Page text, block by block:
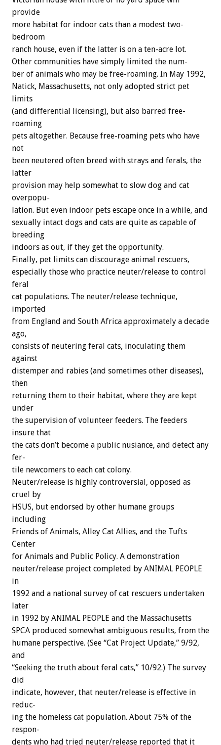
provide
more habitat for indoor cats than a modest two-
bedroom
ranch house, even if the latter is on a ten-acre lot.
Other communities have simply limited the num-
ber of animals who may be free-roaming. In May 1992,
Natick, Massachusetts, not only adopted strict pet
limits
(and differential licensing), but also barred free-
roaming
pets altogether. Because free-roaming pets who have
not
been neutered often breed with strays and ferals, the
latter
provision may help somewhat to slow dog and cat
overpopu-
lation. But even indoor pets escape once in a while, and
sexually intact dogs and cats are quite as capable of
breeding
indoors as out, if they get the opportunity.
Finally, pet limits can discourage animal rescuers,
especially those who practice neuter/release to control
feral
cat populations. The neuter/release technique,
imported
from England and South Africa approximately a decade
ago,
consists of neutering feral cats, inoculating them
against
distemper and rabies (and sometimes other diseases),
then
returning them to their habitat, where they are kept
under
the supervision of volunteer feeders. The feeders
insure that
the cats don’t become a public nusiance, and detect any
fer-
tile newcomers to each cat colony.
Neuter/release is highly controversial, opposed as
cruel by
HSUS, but endorsed by other humane groups
including
Friends of Animals, Alley Cat Allies, and the Tufts
Center
for Animals and Public Policy. A demonstration
neuter/release project completed by ANIMAL PEOPLE
in
1992 and a national survey of cat rescuers undertaken
later
in 1992 by ANIMAL PEOPLE and the Massachusetts
SPCA produced somewhat ambiguous results, from the
humane perspective. (See “Cat Project Update,” 9/92,
and
“Seeking the truth about feral cats,” 10/92.) The survey
did
indicate, however, that neuter/release is effective in
reduc-
ing the homeless cat population. About 75% of the
respon-
dents who had tried neuter/release reported that it